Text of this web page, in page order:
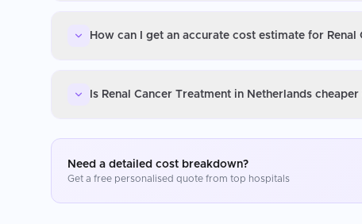
How can I get an accurate cost estimate for
Is Renal Cancer Treatment in Netherlands
Need a detailed cost breakdown?
Get a free personalised quote from top hospitals